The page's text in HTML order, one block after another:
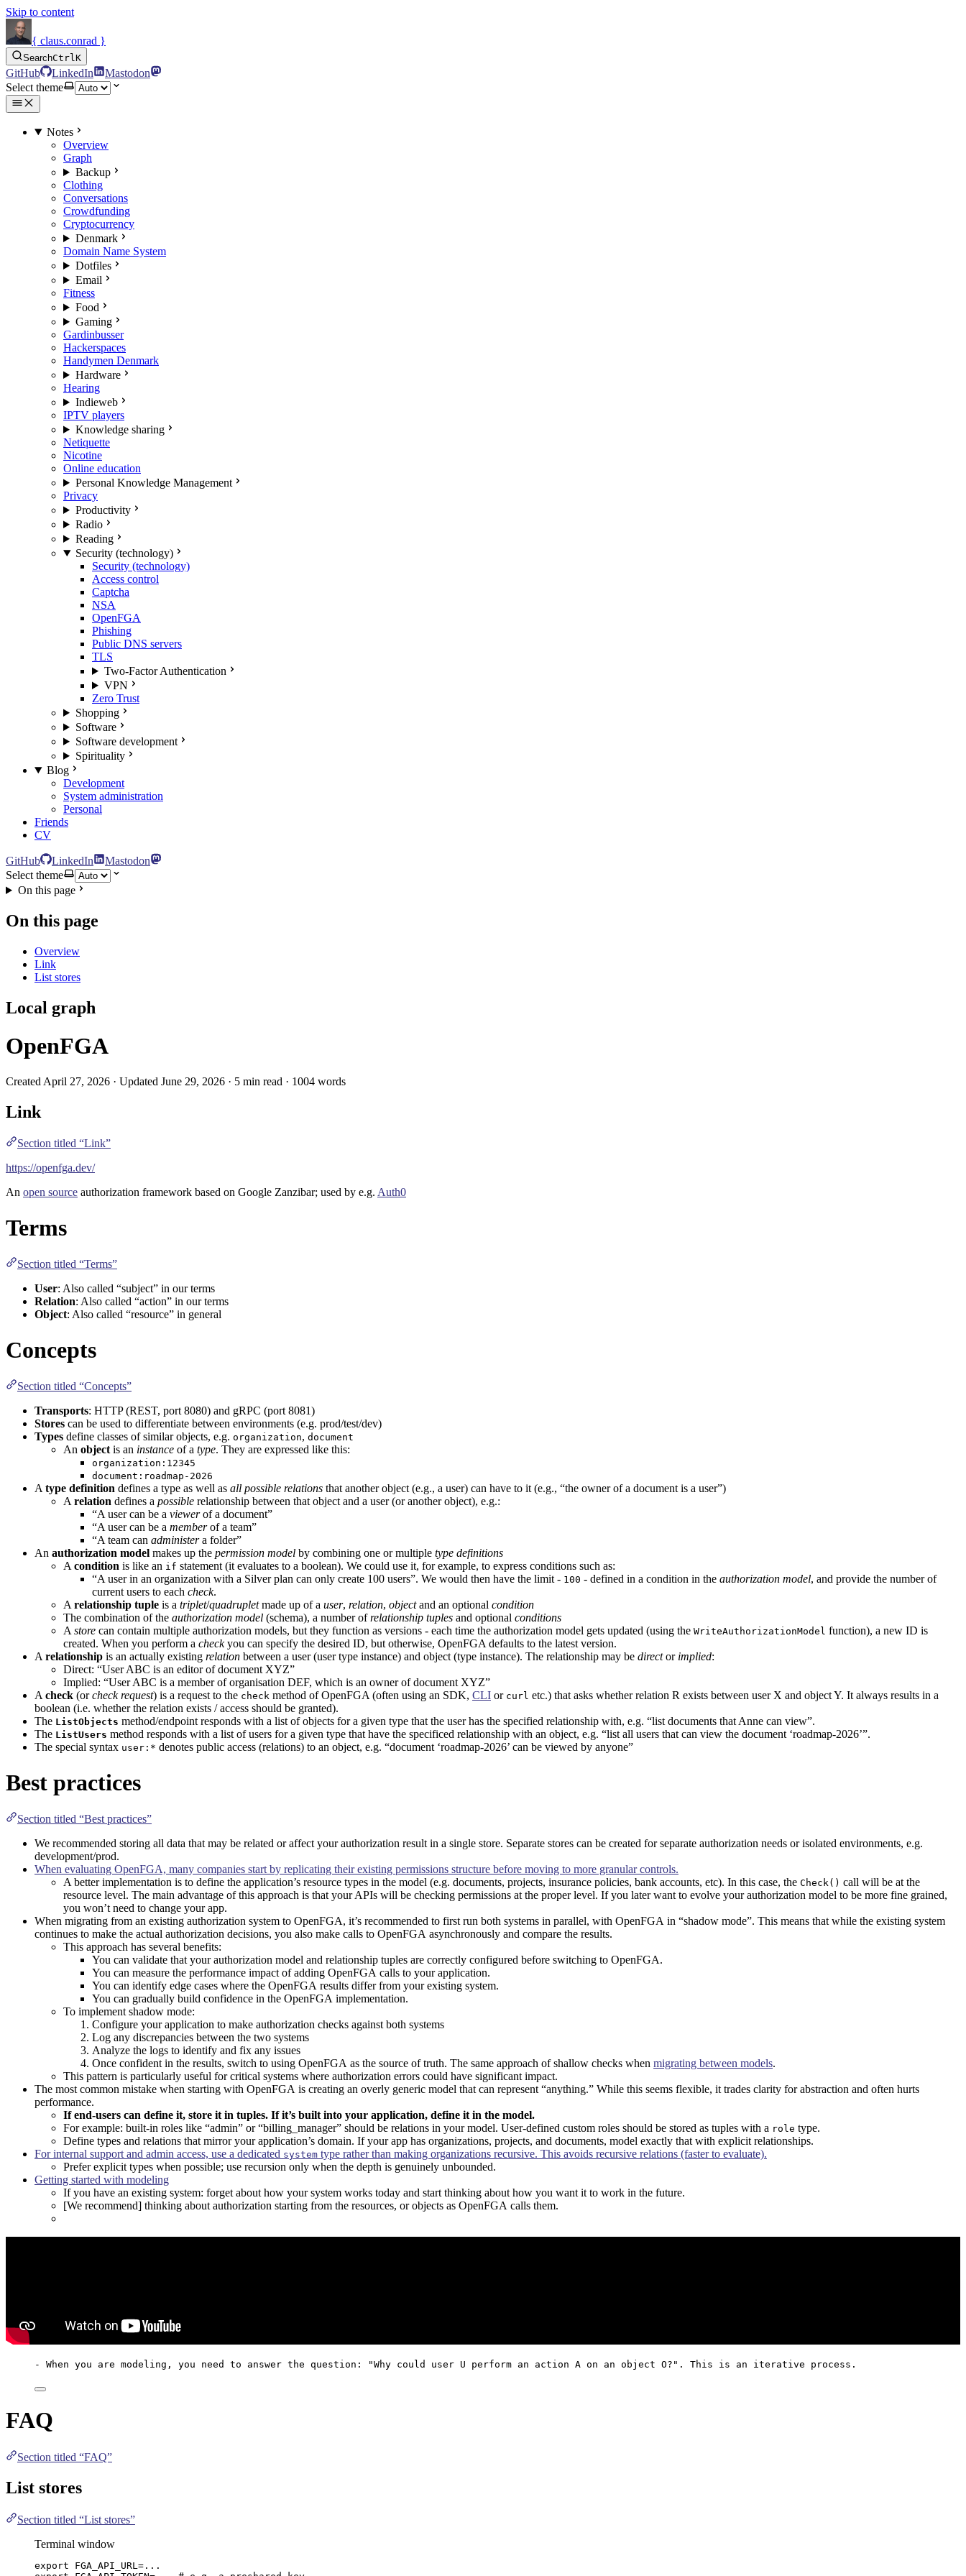
Skip to content
{ claus.conrad }
SearchCtrlK
GitHub LinkedIn
Mastodon
Select theme
Notes
Overview
Graph
Backup
Clothing
Conversations
Crowdfunding
Cryptocurrency
Denmark
Domain Name System
Dotfiles
Email
Fitness
Food
Gaming
Gardinbusser
Hackerspaces
Handymen Denmark
Hardware
Hearing
Indieweb
IPTV players
Knowledge sharing
Netiquette
Nicotine
Online education
Personal Knowledge Management
Privacy
Productivity
Radio
Reading
Security (technology)
Security (technology)
Access control
Captcha
NSA
OpenFGA
Phishing
Public DNS servers
TLS
Two-Factor Authentication
VPN
Zero Trust
Shopping
Software
Software development
Spirituality
Blog
Development
System administration
Personal
Friends
CV
GitHub LinkedIn
Mastodon
Select theme
On this page
On this page
Overview
Link
List stores
Local graph
OpenFGA
Created April 27, 2026 · Updated June 29, 2026 · 5 min read · 1004 words
Link
Section titled “Link”
https://openfga.dev/
An open source authorization framework based on Google Zanzibar; used by e.g. Auth0
Terms
Section titled “Terms”
User: Also called “subject” in ourterms
Relation: Also called “action” in ourterms
Object: Also called “resource” in general
Concepts
Section titled “Concepts”
Transports: HTTP(REST, port 8080) and gRPC (port 8081)
Stores can be used to differentiate between environments (e.g. prod/test/dev)
Types define classes of similar objects, e.g. organization, document
An object is an instance of a type. They are expressed like this:
organization:12345
document:roadmap-2026
A type definition defines a type as well as all possible relations that another object (e.g., a user) can have to it (e.g., “the owner of a document is a user”)
A relation defines a possible relationship between that object and a user (or another object), e.g.:
“A user can be a viewerof a document”
“A user can be a memberof a team”
“A team can administera folder”
An authorization model makes up the permission model by combining one or multiple type definitions
A condition is like an if statement (it evaluates to a boolean). We could use it, for example, to express conditions such as:
“A user in an organization with a Silver plan can only create 100 users”. We would then have the limit - 100 - defined in a condition in the authorization model, and provide the number of
current users to each check.
A relationship tuple is a triplet/quadrupletmade up of a user, relation, objectand an optional condition
The combination of the authorization model (schema), a number ofrelationship tuples and optional conditions
A store can contain multiple authorization models, but they function as versions - each time the authorization model gets updated (using the WriteAuthorizationModel function), a new ID is
created. When you perform a checkyou can specify the desired ID, but otherwise, OpenFGA defaults to the latest version.
A relationship is an actually existing relation between a user (user type instance) and object (type instance). The relationship may be director implied:
Direct: “User ABC is an editor of document XYZ”
Implied: “User ABC is a member of organisation DEF, which is an owner of document XYZ”
A check (orcheck request) is a request to the check method of OpenFGA (often using an SDK, CLI or curl etc.) that asks whether relation R exists between user X and object Y. It always results in a
boolean (i.e. whether the relation exists / access should be granted).
The ListObjects method/endpoint responds with a list of objects for a given type that the user has the specified relationship with, e.g. “list documents that Anne can view”.
The ListUsers method responds with a list of users for a given type that have the specificed relationship with an object, e.g. “list all users that can view the document ‘roadmap-2026’”.
The special syntax user:* denotes public access (relations) to an object, e.g. “document ‘roadmap-2026’ can be viewed by anyone”
Best practices
Section titled “Best practices”
We recommended storing all data that may be related or affect your authorization result in a single store. Separate stores can be created for separate authorization needs or isolated environments, e.g.
development/prod.
When evaluating OpenFGA, many companies start by replicating their existing permissions structure before moving to more granular controls.
A better implementation is to define the application’s resource types in the model (e.g. documents, projects, insurance policies, bank accounts, etc). In this case, the Check() call will be at the
resource level. The main advantage of this approach is that your APIs will be checking permissions at the proper level. If you later want to evolve your authorization model to be more fine grained,
you won’t need to change your app.
When migrating from an existing authorization system to OpenFGA, it’s recommended to first run both systems in parallel, with OpenFGA in “shadow mode”. This means that while the existing system
continues to make the actual authorization decisions, you also make calls to OpenFGA asynchronously and compare the results.
This approach has several benefits:
You can validate that your authorization model and relationship tuples are correctly configured before switching to OpenFGA.
You can measure the performance impact of adding OpenFGA calls to your application.
You can identify edge cases where the OpenFGA results differ from your existing system.
You can gradually build confidence in the OpenFGA implementation.
To implement shadow mode:
Configure your application to make authorization checks against both systems
Log any discrepancies between the two systems
Analyze the logs to identify and fix any issues
Once confident in the results, switch to using OpenFGA as the source of truth. The same approach of shallow checks when migrating between models.
This pattern is particularly useful for critical systems where authorization errors could have significant impact.
The most common mistake when starting with OpenFGA is creating an overly generic model that can represent “anything.” While this seems flexible, it trades clarity for abstraction and often hurts
performance.
If end-users can define it, store it in tuples. If it’s built into your application, define it in the model.
For example: built-in roles like “admin” or “billing_manager” should be relations in your model. User-defined custom roles should be stored as tuples with a role type.
Define types and relations that mirror your application’s domain. If your app has organizations, projects, and documents, model exactly that with explicit relationships.
For internal support and admin access, use a dedicated system type rather than making organizations recursive. This avoids recursive relations (faster to evaluate).
Prefer explicit types when possible; use recursion only when the depth is genuinely unbounded.
Getting started with modeling
If you have an existing system: forget about how your system works today and start thinking about how you want it to work in the future.
[We recommend] thinking about authorization starting from the resources, or objects as OpenFGA calls them.
- When you are modeling, you need to answer the question: "Why could user U perform an action A on an object O?". This is an iterative process.
FAQ
Section titled “FAQ”
List stores
Section titled “List stores”
Terminal window
export FGA_API_URL = ...